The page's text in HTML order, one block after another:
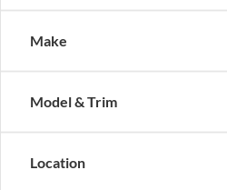
Make
Model & Trim
Location